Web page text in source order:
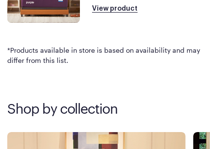
View product
*Products available in store is based on availability and may
differ from this list.
Shop by collection